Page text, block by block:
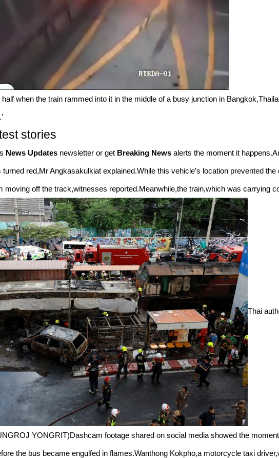
when the train rammed into it in the middle of a busy junction in
stories
News Updates newsletter or get Breaking News alerts the moment it
red,Mr Angkasakulkiat explained.While this vehicle’s location prevented
moving off the track,witnesses reported.Meanwhile,the train,which was carrying
Thai
YONGRIT)Dashcam footage shared on social media showed the
the bus became engulfed in flames.Wanthong Kokpho,a motorcycle taxi